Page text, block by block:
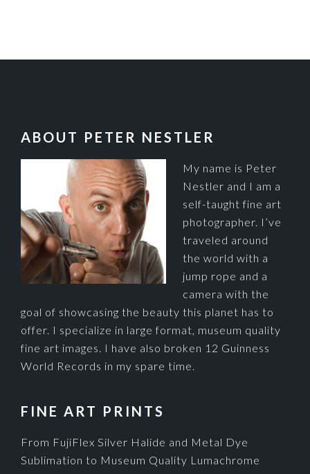
FOOTER
ABOUT PETER NESTLER
My name is Peter
Nestler and I am a
self-taught fine art
photographer. I’ve
traveled around
the world with a
jump rope and a
camera with the
goal of showcasing the beauty this planet has to
offer. I specialize in large format, museum quality
fine art images. I have also broken 12 Guinness
World Records in my spare time.
FINE ART PRINTS
From FujiFlex Silver Halide and Metal Dye
Sublimation to Museum Quality Lumachrome